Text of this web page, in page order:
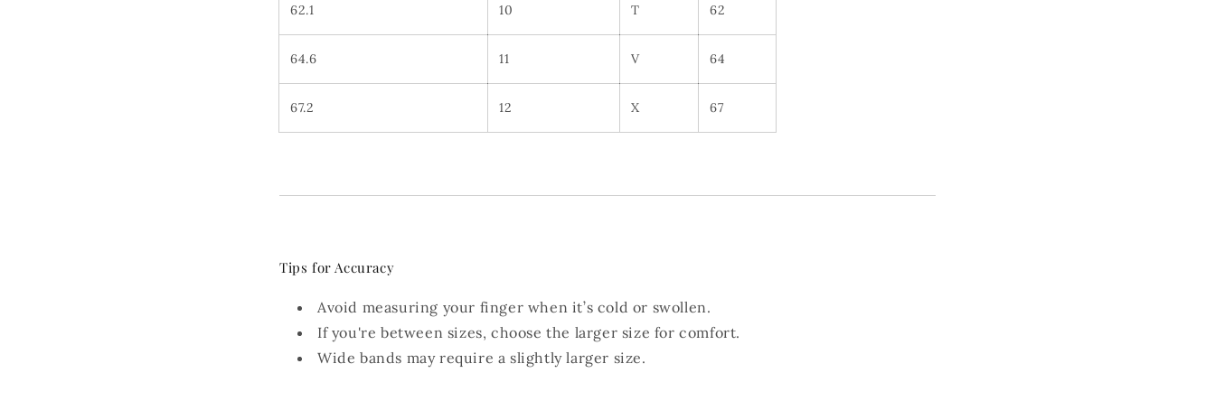
62.1 10 T 62
64.6 11 V 64
67.2 12 X 67
Tips for Accuracy
Avoid measuring your finger when it’s cold or swollen.
If you're between sizes, choose the larger size for comfort.
Wide bands may require a slightly larger size.